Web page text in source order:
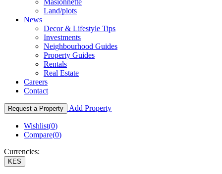
Masionnette
Land/plots
News
Decor & Lifestyle Tips
Investments
Neighbourhood Guides
Property Guides
Rentals
Real Estate
Careers
Contact
Request a Property Add Property
Wishlist(0)
Compare(0)
Currencies:
KES